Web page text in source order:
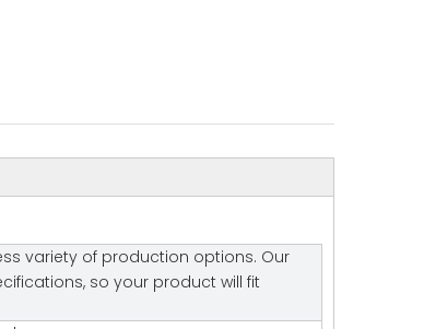
variety of production options. Our
so your product will fit